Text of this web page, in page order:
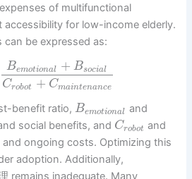
of multifunctional
for low-income elderly.
be expressed as:
Bemotional + Bsocial
Crobot + Cmaintenance
benefit ratio, Bemotional and
social benefits, and Crobot and
and ongoing costs. Optimizing this
adoption. Additionally,